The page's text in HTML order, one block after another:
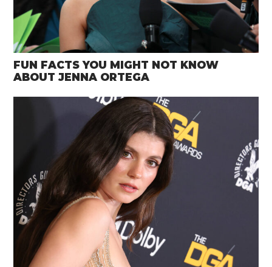
FUN FACTS YOU MIGHT NOT KNOW
ABOUT JENNA ORTEGA